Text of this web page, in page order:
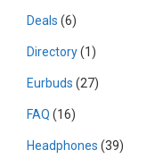
Deals (6)
Directory(1)
Eurbuds (27)
FAQ (16)
Headphones (39)